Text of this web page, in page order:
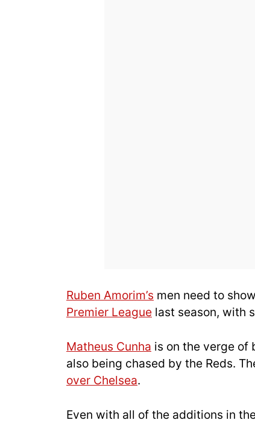
Ruben Amorim’s men need to
Premier League last season, with
Matheus Cunha is on the verge of
also being chased by the Reds.
over Chelsea.
Even with all of the additions in